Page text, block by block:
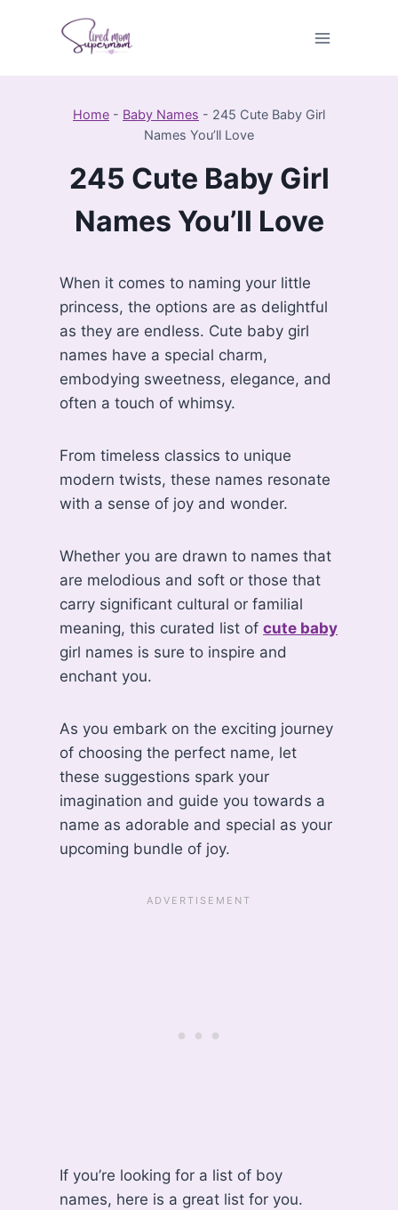
Home - Baby Names - 245 Cute Baby Girl
Names You’ll Love
245 Cute Baby Girl
Names You’ll Love
When it comes to naming your little
princess, the options are as delightful
as they are endless. Cute baby girl
names have a special charm,
embodying sweetness, elegance, and
often a touch of whimsy.
From timeless classics to unique
modern twists, these names resonate
with a sense of joy and wonder.
Whether you are drawn to names that
are melodious and soft or those that
carry significant cultural or familial
meaning, this curated list ofcute baby
girl names is sure to inspire and
enchant you.
As you embark on the exciting journey
of choosing the perfect name, let
these suggestions spark your
imagination and guide you towards a
name as adorable and special as your
upcoming bundle of joy.
If you’re looking for a list of boy
names, here is a great list for you.